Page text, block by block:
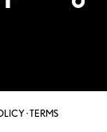
·TERMS